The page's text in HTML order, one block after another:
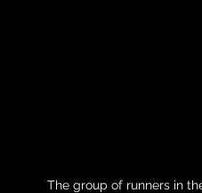
The group of runners in